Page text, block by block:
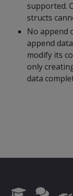
supported.
structs
No append
append
modify its
only
data